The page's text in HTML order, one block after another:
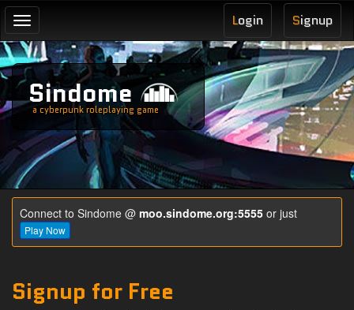
Toggle
navigation
Signup
Login
Sindome
a cyberpunk roleplaying game
Connect to Sindome @ moo.sindome.org:5555 or just
Play Now
Signup for Free